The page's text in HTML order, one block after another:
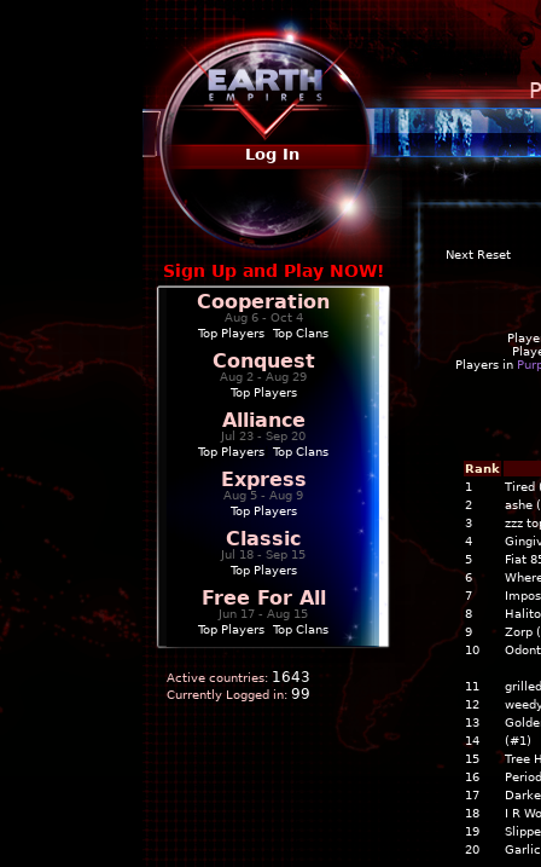
Log In
Sign Up and Play NOW!
Cooperation
Aug 6 - Oct 4
Top Players
Top Clans
Conquest
Aug 2 - Aug 29
Top Players
Alliance
Jul 23 - Sep 20
Top Players
Top Clans
Express
Aug 5 - Aug 9
Top Players
Classic
Jul 18 - Sep 15
Top Players
Free For All
Jun 17 - Aug 15
Top Players
Top Clans
Active countries: 1643
Currently Logged in: 99
Next Reset
Players in
Rank
1
Tired
2
ashe
3
zzz
4
5
Fiat
6
7
8
9
Zorp
10
11
12
13
14
(#1)
15
Tree
16
17
18
I R
19
20